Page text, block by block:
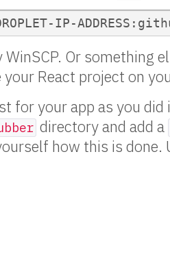
WinSCP. Or something
React project on
for your app as you did
directory and add a
how this is done.